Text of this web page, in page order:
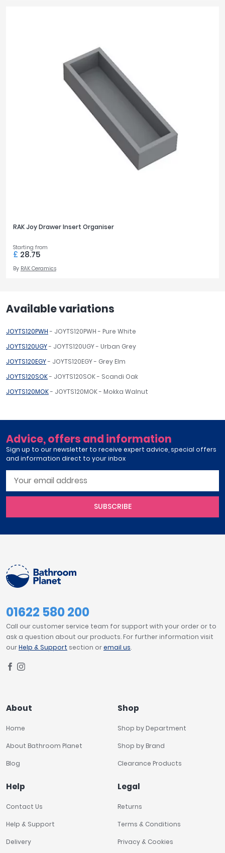
RAK Joy Drawer Insert Organiser
Starting from
£ 28.75
By RAK Ceramics
Available variations
JOYTS120PWH- JOYTS120PWH - Pure White
JOYTS120UGY- JOYTS120UGY - Urban Grey
JOYTS120EGY- JOYTS120EGY - Grey Elm
JOYTS120SOK- JOYTS120SOK - Scandi Oak
JOYTS120MOK- JOYTS120MOK - Mokka Walnut
Advice, offers and information
Sign up to our newsletter to receive expert advice, special offers
and information direct to your inbox
SUBSCRIBE
01622 580 200
Call our customer service team for support with your order or to
ask a question about our products. For further information visit
ourHelp & Support section oremail us.
About
Home
About Bathroom Planet
Blog
Shop
Shop by Department
Shop by Brand
Clearance Products
Help
Contact Us
Help & Support
Delivery
Legal
Returns
Terms & Conditions
Privacy & Cookies